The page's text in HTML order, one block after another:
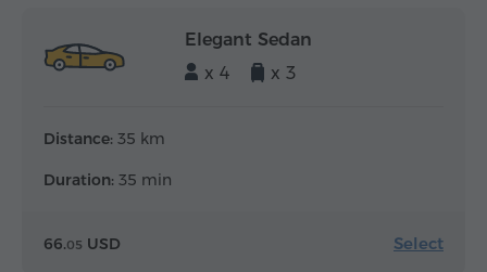
Elegant Sedan
x 4
x 3
Distance: 35 km
Duration: 35 min
66.05 USD Select